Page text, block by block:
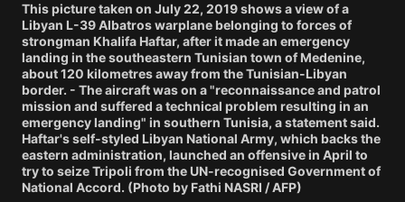
This picture taken on July 22, 2019 shows a view of a
Libyan L-39 Albatros warplane belonging to forces of
strongman Khalifa Haftar, after it made an emergency
landing in the southeastern Tunisian town of Medenine,
about 120 kilometres away from the Tunisian-Libyan
border. - The aircraft was on a "reconnaissance and patrol
mission and suffered a technical problem resulting in an
emergency landing" in southern Tunisia, a statement said.
Haftar's self-styled Libyan National Army, which backs the
eastern administration, launched an offensive in April to
try to seize Tripoli from the UN-recognised Government of
National Accord. (Photo by Fathi NASRI / AFP)